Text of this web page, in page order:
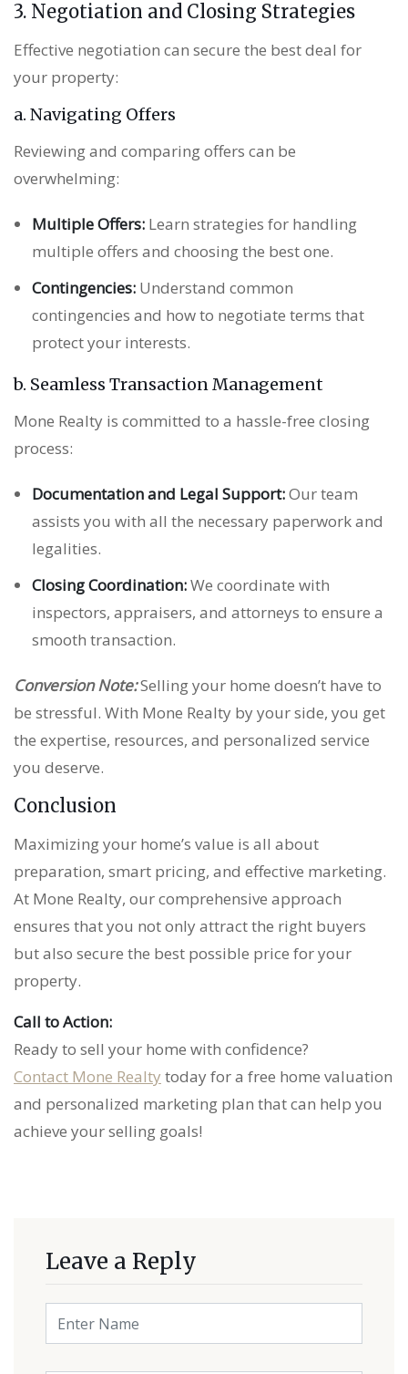
3. Negotiation and Closing Strategies
Effective negotiation can secure the best deal for
your property:
a. Navigating Offers
Reviewing and comparing offers can be
overwhelming:
Multiple Offers: Learn strategies for handling
multiple offers and choosing the best one.
Contingencies: Understand common
contingencies and how to negotiate terms that
protect your interests.
b. Seamless Transaction Management
Mone Realty is committed to a hassle-free closing
process:
Documentation and Legal Support:Our team
assists you with all the necessary paperwork and
legalities.
Closing Coordination:We coordinate with
inspectors, appraisers, and attorneys to ensure a
smooth transaction.
Conversion Note:Selling your home doesn’t have to
be stressful. With Mone Realty by your side, you get
the expertise, resources, and personalized service
you deserve.
Conclusion
Maximizing your home’s value is all about
preparation, smart pricing, and effective marketing.
At Mone Realty, our comprehensive approach
ensures that you not only attract the right buyers
but also secure the best possible price for your
property.
Call to Action:
Ready to sell your home with confidence?
Contact Mone Realty today for a free home valuation
and personalized marketing plan that can help you
achieve your selling goals!
Leave a Reply